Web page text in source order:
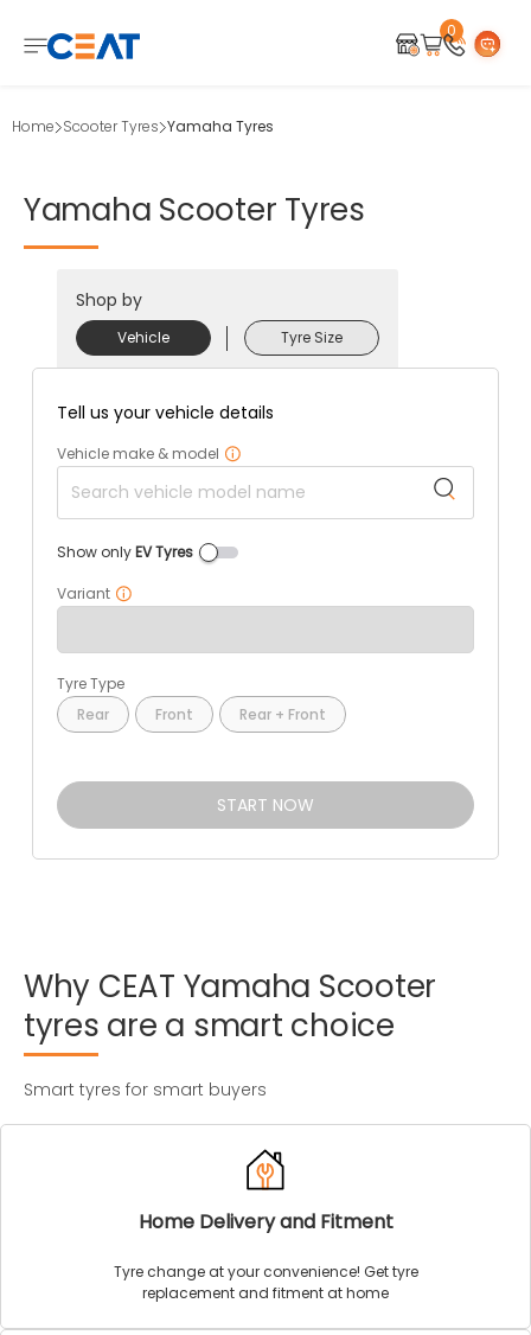
0
Home Scooter Tyres Yamaha Tyres
Yamaha Scooter Tyres
Shop by
Vehicle Tyre Size
Tell us your vehicle details
Vehicle make & model
Show onlyEV Tyres
Variant
Tyre Type
Rear
Front Rear + Front
START NOW
Why CEAT Yamaha Scooter
tyres are a smart choice
Smart tyres for smart buyers
Home Delivery and Fitment
Tyre change at your convenience! Get tyre
replacement and fitment at home